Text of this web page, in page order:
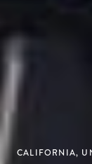
CALIFORNIA,